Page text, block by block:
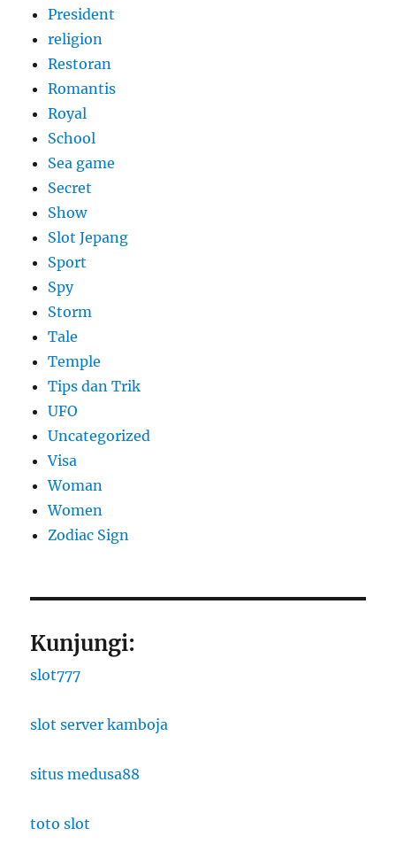
President
religion
Restoran
Romantis
Royal
School
Sea game
Secret
Show
Slot Jepang
Sport
Spy
Storm
Tale
Temple
Tips dan Trik
UFO
Uncategorized
Visa
Woman
Women
Zodiac Sign
Kunjungi:
slot777
slot server kamboja
situs medusa88
toto slot